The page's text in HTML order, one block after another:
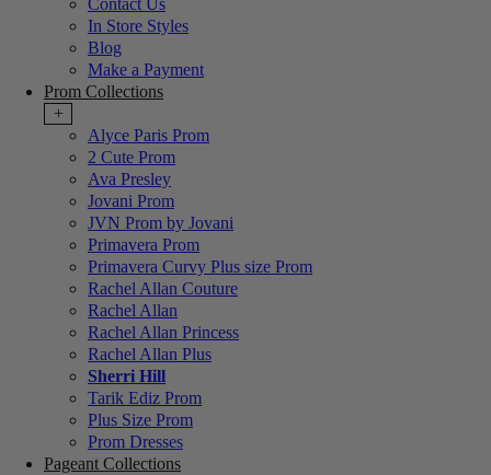
Contact Us
In Store Styles
Blog
Make a Payment
Prom Collections
+
Alyce Paris Prom
2 Cute Prom
Ava Presley
Jovani Prom
JVN Prom by Jovani
Primavera Prom
Primavera Curvy Plus size Prom
Rachel Allan Couture
Rachel Allan
Rachel Allan Princess
Rachel Allan Plus
Sherri Hill
Tarik Ediz Prom
Plus Size Prom
Prom Dresses
Pageant Collections